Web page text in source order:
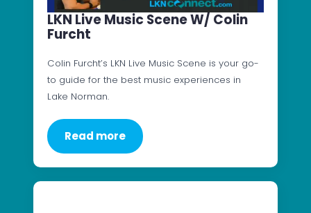
LKN Live Music Scene W/ Colin
Furcht
Colin Furcht’s LKN Live Music Scene is your go-
to guide for the best music experiences in
Lake Norman.
Read more